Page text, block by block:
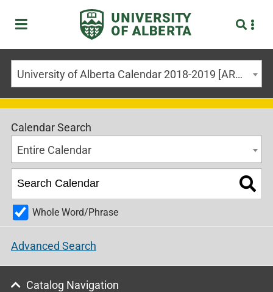
University of Alberta Calendar 2018-2019 [ARCHIVED CALENDAR]
Calendar Search
Entire Calendar
Whole Word/Phrase
Advanced Search
Catalog Navigation